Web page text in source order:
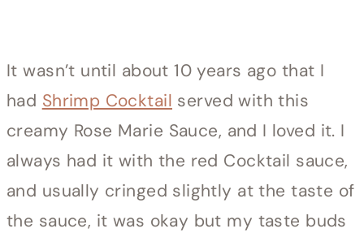
It wasn’t until about 10 years ago that I
had Shrimp Cocktail served with this
creamy Rose Marie Sauce, and I loved it. I
always had it with the red Cocktail sauce,
and usually cringed slightly at the taste of
the sauce, it was okay but my taste buds